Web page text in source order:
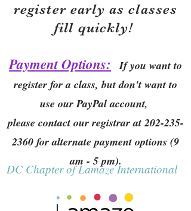
register early as classes
fill quickly!
Payment Options:
If you want to
register for a class, but don't want to
use our PayPal account,
please contact our registrar at202-235-
2360 for alternate payment options (9
am - 5 pm).
DC Chapter of Lamaze International